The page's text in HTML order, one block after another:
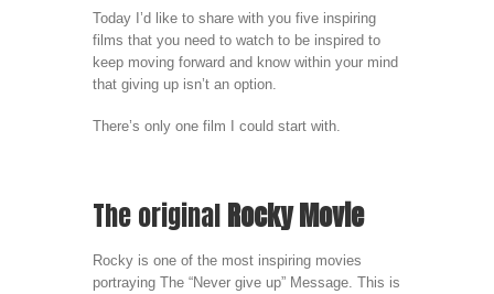
Today I’d like to share with you five inspiring
films that you need to watch to be inspired to
keep moving forward and know within your mind
that giving up isn’t an option.
There’s only one film I could start with.
The originalRocky Movie
Rocky is one of the most inspiring movies
portraying The “Never give up” Message. This is